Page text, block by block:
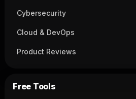
Cybersecurity
Cloud & DevOps
Product Reviews
Free Tools